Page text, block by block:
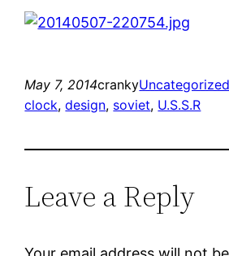
May 7, 2014crankyUncategorized
clock, design, soviet, U.S.S.R
Leave a Reply